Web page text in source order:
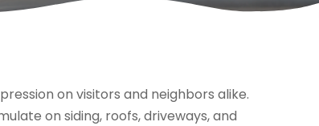
on visitors and neighbors alike.
on siding, roofs, driveways, and